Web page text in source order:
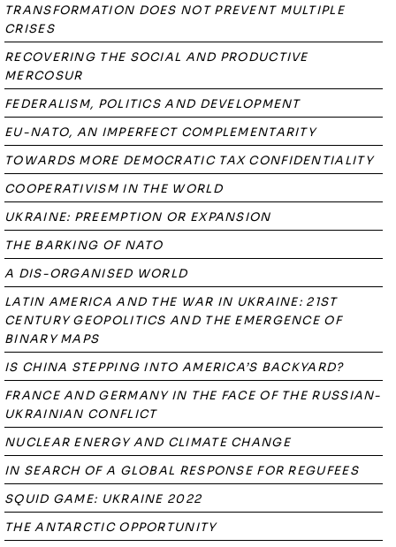
TRANSFORMATION DOES NOT PREVENT MULTIPLE
CRISES
RECOVERING THE SOCIAL AND PRODUCTIVE
MERCOSUR
FEDERALISM, POLITICS AND DEVELOPMENT
EU-NATO, AN IMPERFECT COMPLEMENTARITY
TOWARDS MORE DEMOCRATIC TAX CONFIDENTIALITY
COOPERATIVISM IN THE WORLD
UKRAINE: PREEMPTION OR EXPANSION
THE BARKING OF NATO
A DIS-ORGANISED WORLD
LATIN AMERICA AND THE WAR IN UKRAINE: 21ST
CENTURY GEOPOLITICS AND THE EMERGENCE OF
BINARY MAPS
IS CHINA STEPPING INTO AMERICA’S BACKYARD?
FRANCE AND GERMANY IN THE FACE OF THE RUSSIAN-
UKRAINIAN CONFLICT
NUCLEAR ENERGY AND CLIMATE CHANGE
IN SEARCH OF A GLOBAL RESPONSE FOR REGUFEES
SQUID GAME: UKRAINE 2022
THE ANTARCTIC OPPORTUNITY